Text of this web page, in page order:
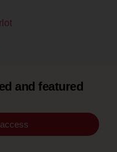
and featured